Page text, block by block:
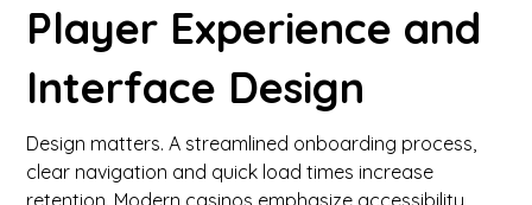
Player Experience and
Interface Design
Design matters. A streamlined onboarding process,
clear navigation and quick load times increase
retention. Modern casinos emphasize accessibility,